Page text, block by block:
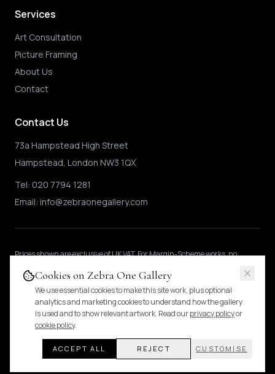
Services
Art Consultation
Picture Framing
About Us
Contact
Contact Us
73a Hampstead High Street
Hampstead, London NW3 1QX
Tel: 020 7794 1281
Email: info@zebraonegallery.com
Prices shownare exclusive of UK VAT.For Margin-Scheme works, no
duties.Pricing & tax details.
© 2024 Zebra One Gallery. All rights reserved.
Pricing & VAT
Privacy Policy Cookies
Cookies on Zebra One Gallery
We use essential cookies to make this site work, plus optional
analytics and marketing cookies to understand how the gallery
is used and to show relevant artwork. Read ourprivacy policyor
cookie policy.
ACCEPT ALL REJECT CUSTOMISE